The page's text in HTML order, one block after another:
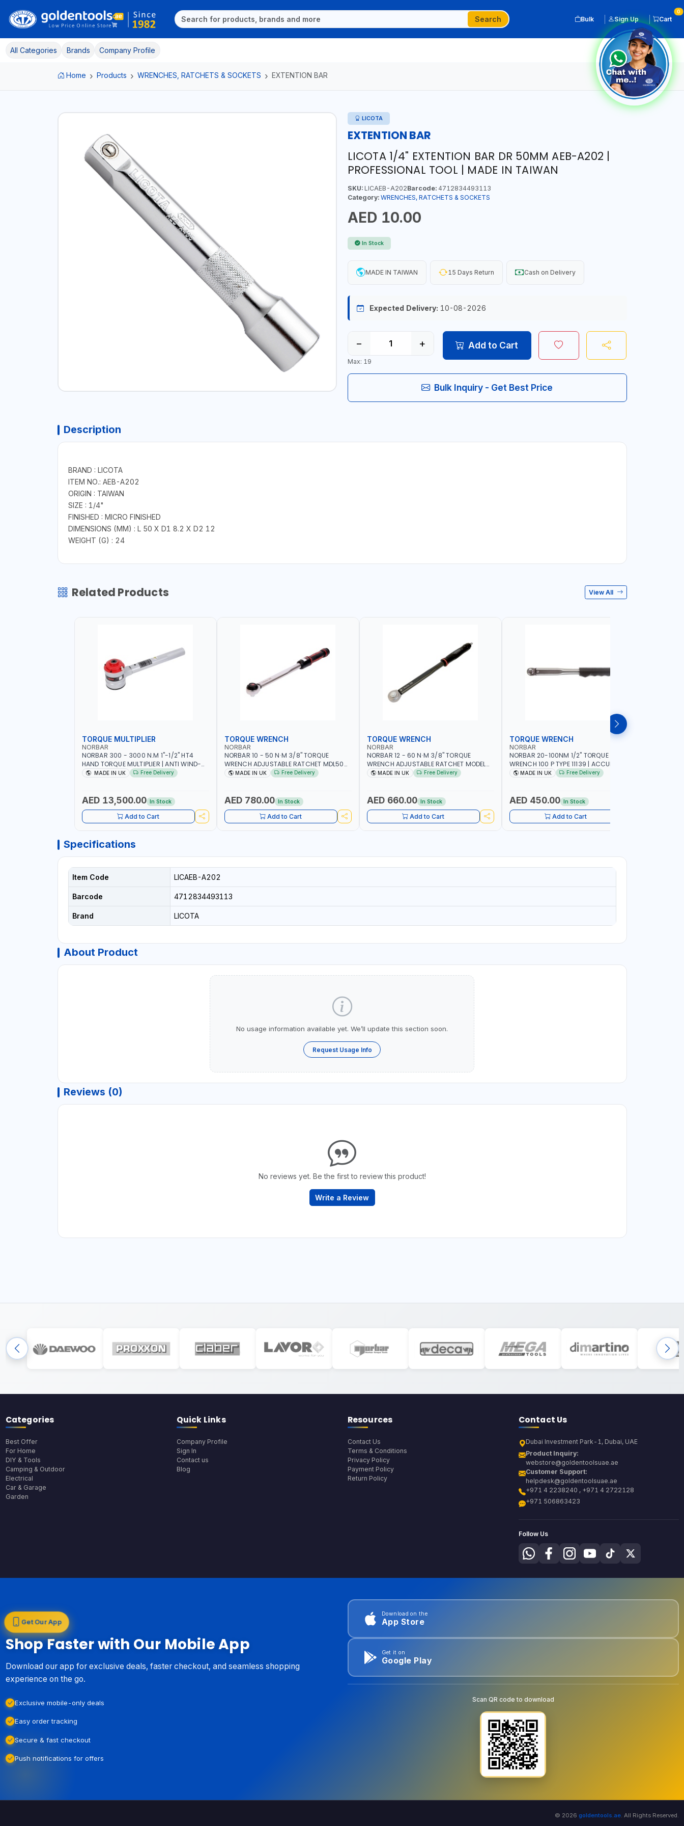
Search Bulk Sign Up Cart
0
All Categories Brands Company Profile
Home Products WRENCHES, RATCHETS & SOCKETS EXTENTION BAR
LICOTA
EXTENTION BAR
LICOTA 1/4" EXTENTION BAR DR 50MM AEB-A202 |
PROFESSIONAL TOOL | MADE IN TAIWAN
SKU:LICAEB-A202Barcode:4712834493113
Category: WRENCHES, RATCHETS & SOCKETS
AED 10.00
In Stock
MADE IN TAIWAN 15 Days Return Cash on Delivery
Expected Delivery: 10-08-2026
− +
Max: 19
Add to Cart
Bulk Inquiry - Get Best Price
Description
BRAND : LICOTA
ITEM NO.: AEB-A202
ORIGIN : TAIWAN
SIZE : 1/4"
FINISHED : MICRO FINISHED
DIMENSIONS (MM) : L 50 X D1 8.2 X D2 12
WEIGHT (G) : 24
Related Products View All
TORQUE MULTIPLIER
NORBAR
NORBAR 300 - 3000 N.M 1"-1/2" HT4
HAND TORQUE MULTIPLIER | ANTI WIND-
UP RATCHET AND STRAIGHT REACTION
MADE IN UK Free Delivery
AED 13,500.00 In Stock
Add to Cart
TORQUE WRENCH
NORBAR
NORBAR 10 - 50 N·M 3/8" TORQUE
WRENCH ADJUSTABLE RATCHET MDL50
15002 | ACCURACY ±3% | MADE IN UK
MADE IN UK Free Delivery
AED 780.00 In Stock
Add to Cart
TORQUE WRENCH
NORBAR
NORBAR 12 - 60 N·M 3/8" TORQUE
WRENCH ADJUSTABLE RATCHET MODEL
60 130101 | ACCURACY ±3% | MADE IN UK
MADE IN UK Free Delivery
AED 660.00 In Stock
Add to Cart
TORQUE WRENCH
NORBAR
NORBAR 20-100NM 1/2" TORQUE
WRENCH 100 P TYPE 11139 | ACCURACY
±3% | PROFESSIONAL PRE-SET
MADE IN UK Free Delivery
AED 450.00 In Stock
Add to Cart
Specifications
Item Code LICAEB-A202
Barcode 4712834493113
Brand LICOTA
About Product
No usage information available yet. We’ll update this section soon.
Request Usage Info
Reviews (0)
No reviews yet. Be the first to review this product!
Write a Review
Categories
Best Offer
For Home
DIY & Tools
Camping & Outdoor
Electrical
Car & Garage
Garden
Quick Links
Company Profile
Sign In
Contact us
Blog
Resources
Contact Us
Terms & Conditions
Privacy Policy
Payment Policy
Return Policy
Contact Us
Dubai Investment Park-1, Dubai, UAE
Product Inquiry:
webstore@goldentoolsuae.ae
Customer Support:
helpdesk@goldentoolsuae.ae
+971 4 2238240 , +971 4 2722128
+971 506863423
Follow Us
Get Our App
Shop Faster with Our Mobile App
Download our app for exclusive deals, faster checkout, and seamless shopping
experience on the go.
Exclusive mobile-only deals
Easy order tracking
Secure & fast checkout
Push notifications for offers
Download on the
App Store
Get it on
Google Play
Scan QR code to download
© 2026 goldentools.ae. All Rights Reserved.